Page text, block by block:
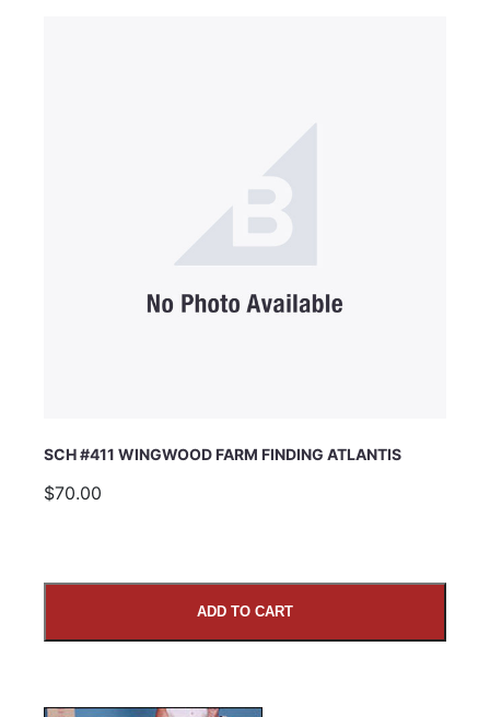
SCH #411 WINGWOOD FARM FINDING ATLANTIS
$70.00
ADD TO CART